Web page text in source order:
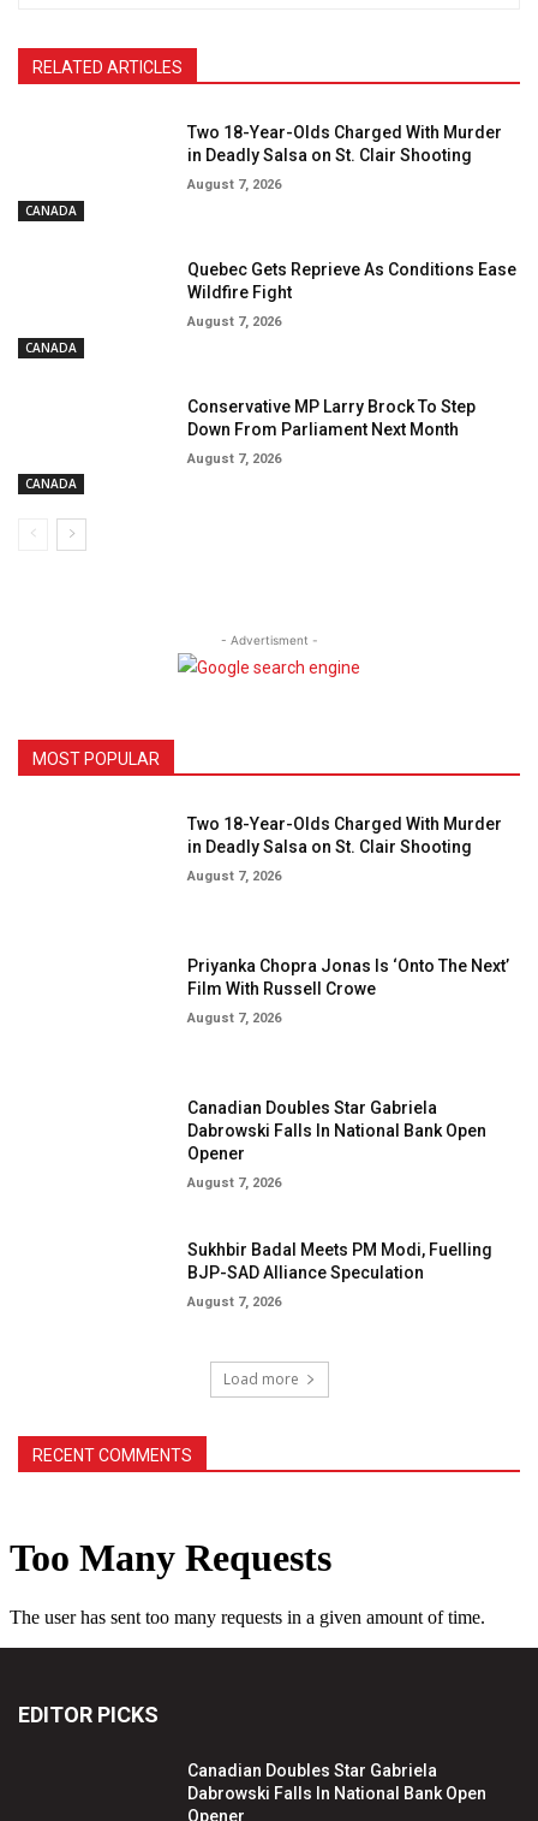
RELATED ARTICLES
CANADA
Two 18-Year-Olds Charged With Murder
in Deadly Salsa on St. Clair Shooting
August 7, 2026
CANADA
Quebec Gets Reprieve As Conditions Ease
Wildfire Fight
August 7, 2026
CANADA
Conservative MP Larry Brock To Step
Down From Parliament Next Month
August 7, 2026
- Advertisment -
MOST POPULAR
Two 18-Year-Olds Charged With Murder
in Deadly Salsa on St. Clair Shooting
August 7, 2026
Priyanka Chopra Jonas Is ‘Onto The Next’
Film With Russell Crowe
August 7, 2026
Canadian Doubles Star Gabriela
Dabrowski Falls In National Bank Open
Opener
August 7, 2026
Sukhbir Badal Meets PM Modi, Fuelling
BJP-SAD Alliance Speculation
August 7, 2026
Load more
RECENT COMMENTS
EDITOR PICKS
Canadian Doubles Star Gabriela
Dabrowski Falls In National Bank Open
Opener